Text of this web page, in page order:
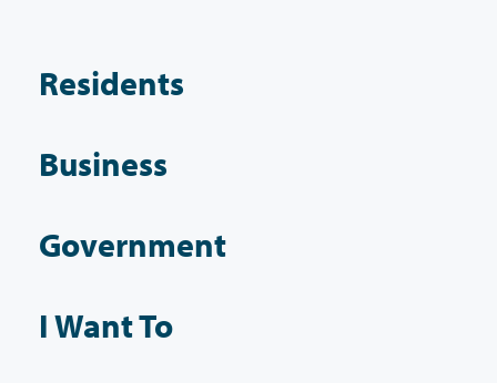
Residents
Business
Government
I Want To